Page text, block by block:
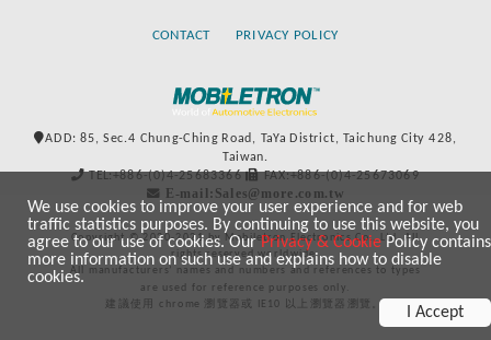
CONTACT PRIVACY POLICY
ADD: 85, Sec.4 Chung-Ching Road, TaYa District, Taichung City 428,
Taiwan.
TEL:+886-(0)4-25683366
FAX:+886-(0)4-25673069
E-mail:Sales@more.com.tw
Copyright © 2020-2021 by Mobiletron Electronics Co., Ltd. All
rights reserved worldwide.
All manufacturers’ names and numbers and references to types
are used for reference purposes only.
建議使用 chrome 瀏覽器或 IE10 以上瀏覽器瀏覽。
We use cookies to improve your user experience and for web
traffic statistics purposes. By continuing to use this website, you
agree to our use of cookies. OurPrivacy & CookiePolicy contains
more information on such use and explains how to disable
cookies.
I Accept